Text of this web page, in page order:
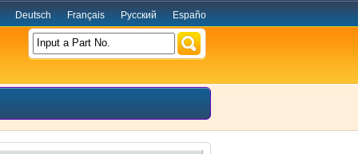
Deutsch Français Русский Españo
Input a Part No.